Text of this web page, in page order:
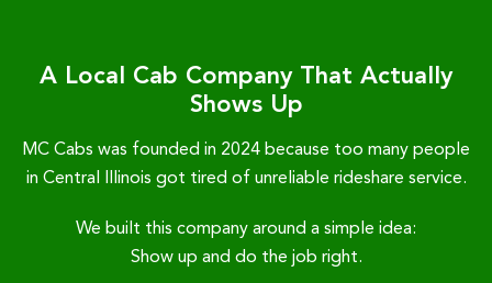
A Local Cab Company That Actually
Shows Up
MC Cabs was founded in 2024 because too many people
in Central Illinois got tired of unreliable rideshare service.
We built this company around a simple idea:
Show up and do the job right.